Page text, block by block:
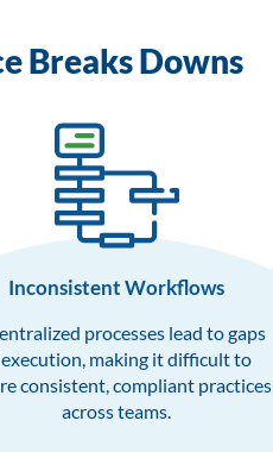
Breaks Downs
Inconsistent Workflows​
processes lead to gaps
making it difficult to
consistent, compliant practices
across teams.